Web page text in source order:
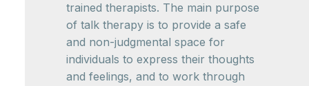
trained therapists. The main purpose
of talk therapy is to provide a safe
and non-judgmental space for
individuals to express their thoughts
and feelings, and to work through